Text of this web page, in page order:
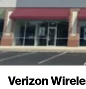
Verizon